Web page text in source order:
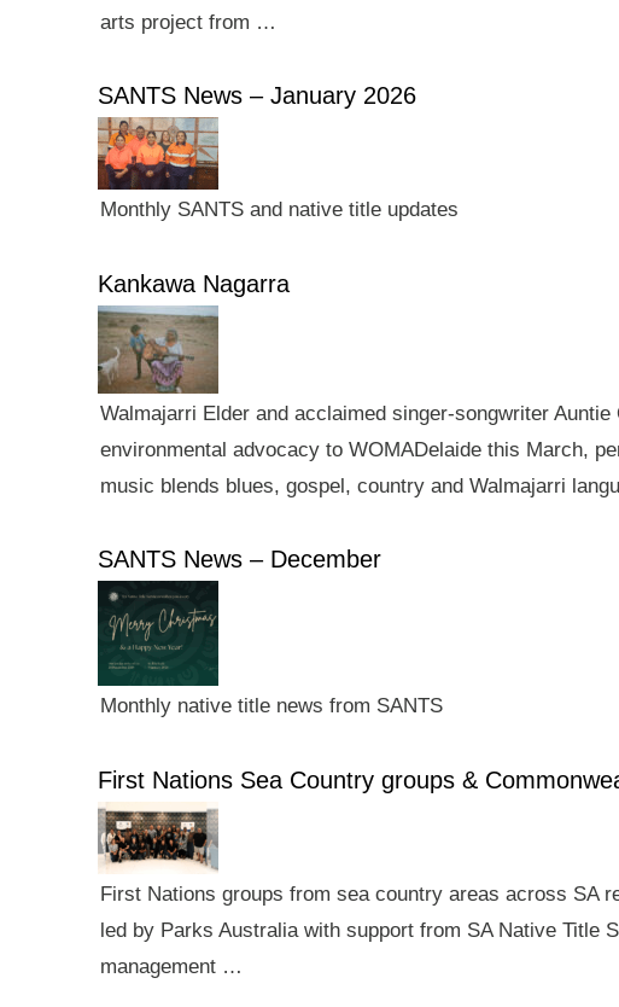
arts project from …
SANTS News – January 2026
Monthly SANTS and native title updates
Kankawa Nagarra
Walmajarri Elder and acclaimed singer-songwriter
environmental advocacy to WOMADelaide this March,
music blends blues, gospel, country and Walmajarri
SANTS News – December
Monthly native title news from SANTS
First Nations Sea Country groups &
First Nations groups from sea country areas across SA
led by Parks Australia with support from SA Native
management …